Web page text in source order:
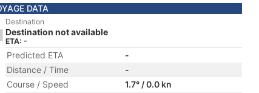
DATA
Destination
Destination not available
ETA: -
Predicted ETA
-
Distance / Time
-
Course / Speed
1.7° / 0.0 kn